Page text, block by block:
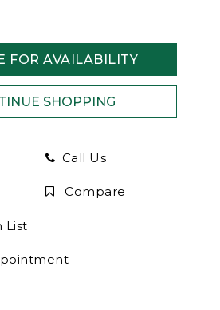
FOR AVAILABILITY
Call Us
Compare
List